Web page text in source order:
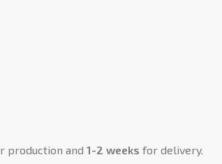
production and 1-2 weeks for delivery.